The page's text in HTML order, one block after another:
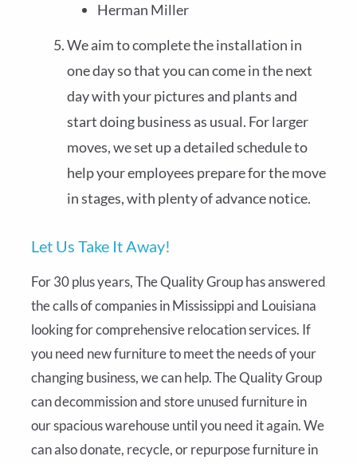
Herman Miller
We aim to complete the installation in
one day so that you can come in the next
day with your pictures and plants and
start doing business as usual. For larger
moves, we set up a detailed schedule to
help your employees prepare for the move
in stages, with plenty of advance notice.
Let Us Take It Away!
For 30 plus years, The Quality Group has answered
the calls of companies in Mississippi and Louisiana
looking for comprehensive relocation services. If
you need new furniture to meet the needs of your
changing business, we can help. The Quality Group
can decommission and store unused furniture in
our spacious warehouse until you need it again. We
can also donate, recycle, or repurpose furniture in